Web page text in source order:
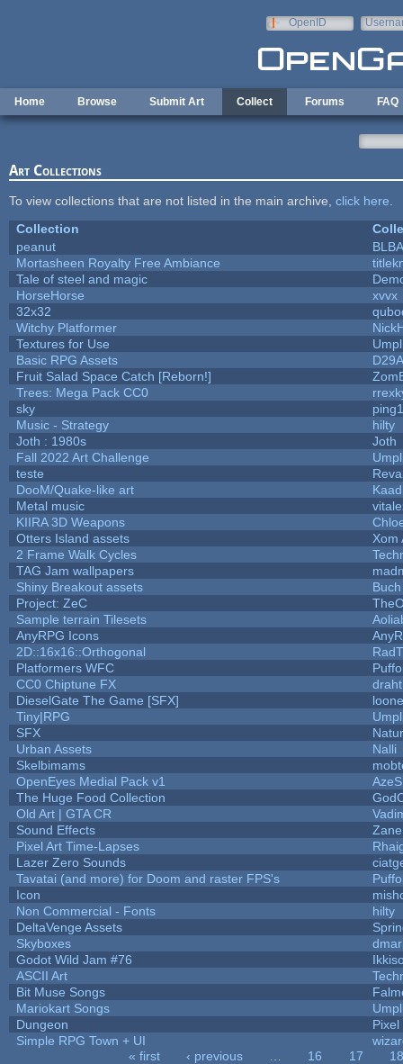
OpenID
Home Browse Submit Art Collect Forums FAQ
Art Collections
To view collections that are not listed in the main archive, click here
Collection
peanut
Mortasheen Royalty Free Ambiance
Tale of steel and magic
HorseHorse
xvvx
32x32
Witchy Platformer
Textures for Use
Basic RPG Assets
D29A
Fruit Salad Space Catch [Reborn!]
Trees: Mega Pack CC0
sky
Music - Strategy
hilty
Joth : 1980s
Joth
Fall 2022 Art Challenge
teste
DooM/Quake-like art
Metal music
KIIRA 3D Weapons
Otters Island assets
Xom
2 Frame Walk Cycles
TAG Jam wallpapers
Shiny Breakout assets
Buch
Project: ZeC
Sample terrain Tilesets
AnyRPG Icons
2D::16x16::Orthogonal
Platformers WFC
CC0 Chiptune FX
draht
DieselGate The Game [SFX]
Tiny|RPG
SFX
Urban Assets
Nalli
Skelbimams
OpenEyes Medial Pack v1
AzeS
The Huge Food Collection
Old Art | GTA CR
Sound Effects
Pixel Art Time-Lapses
Lazer Zero Sounds
Tavatai (and more) for Doom and raster FPS's
Icon
Non Commercial - Fonts
hilty
DeltaVenge Assets
Skyboxes
Godot Wild Jam #76
ASCII Art
Bit Muse Songs
Mariokart Songs
Dungeon
Pixel
Simple RPG Town + UI
« first ‹ previous 16 17
18